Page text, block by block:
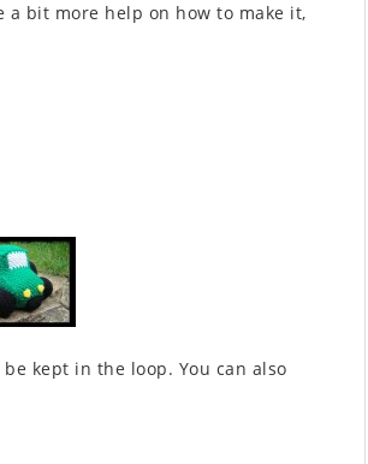
bit more help on how to make it,
kept in the loop. You can also